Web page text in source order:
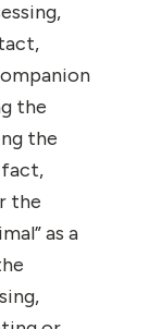
the
the
fact,
the
as a